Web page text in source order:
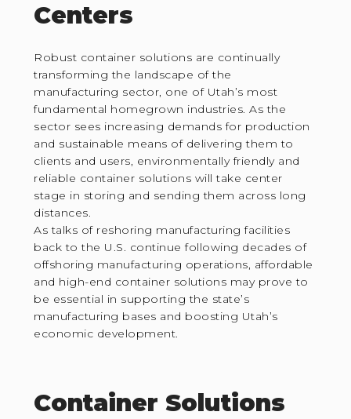
Centers
Robust container solutions are continually
transforming the landscape of the
manufacturing sector, one of Utah’s most
fundamental homegrown industries. As the
sector sees increasing demands for production
and sustainable means of delivering them to
clients and users, environmentally friendly and
reliable container solutions will take center
stage in storing and sending them across long
distances.
As talks of reshoring manufacturing facilities
back to the U.S. continue following decades of
offshoring manufacturing operations, affordable
and high-end container solutions may prove to
be essential in supporting the state’s
manufacturing bases and boosting Utah’s
economic development.
Container Solutions